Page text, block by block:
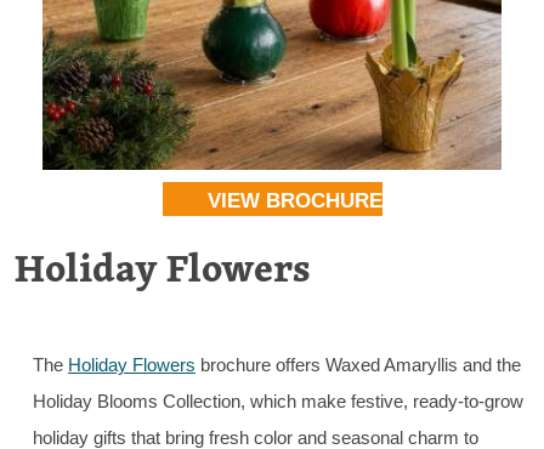
VIEW BROCHURE
Holiday Flowers
The Holiday Flowers brochure offers Waxed Amaryllis and the
Holiday Blooms Collection, which make festive, ready-to-grow
holiday gifts that bring fresh color and seasonal charm to